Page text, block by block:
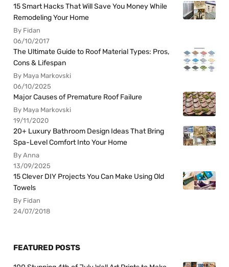
15 Smart Hacks That Will Save You Money While
Remodeling Your Home
By Fidan
06/10/2017
The Ultimate Guide to Roof Material Types: Pros,
Cons & Lifespan
By Maya Markovski
06/10/2025
Major Causes of Premature Roof Failure
By Maya Markovski
19/11/2020
20+ Luxury Bathroom Design Ideas That Bring
Spa-Level Comfort Into Your Home
By Anna
13/09/2025
15 Clever DIY Projects You Can Make Using Old
Towels
By Fidan
24/07/2018
FEATURED POSTS